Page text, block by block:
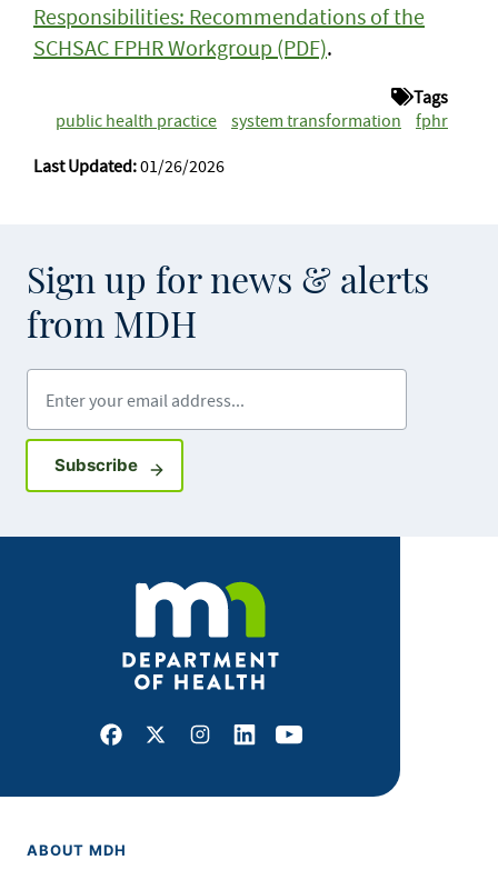
Responsibilities: Recommendations of the
SCHSAC FPHR Workgroup (PDF).
Tags
public health practice
system transformation fphr
Last Updated:01/26/2026
Sign up for news & alerts
from MDH
SubscribeSign up for GovDelivery notifications
Facebook
X Instagram
LinkedInYoutube
ABOUT MDH